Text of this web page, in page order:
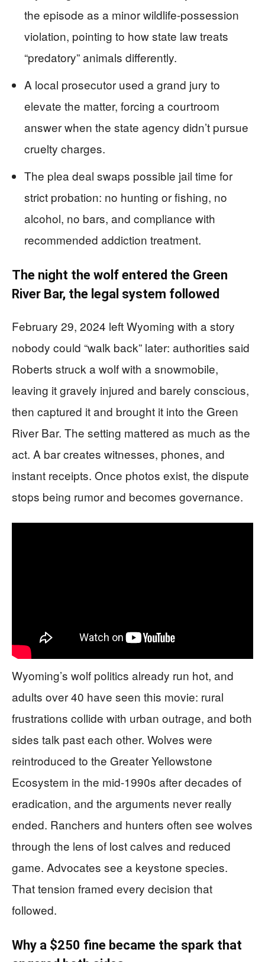
the episode as a minor wildlife-possession
violation, pointing to how state law treats
“predatory” animals differently.
A local prosecutor used a grand jury to
elevate the matter, forcing a courtroom
answer when the state agency didn’t pursue
cruelty charges.
The plea deal swaps possible jail time for
strict probation: no hunting or fishing, no
alcohol, no bars, and compliance with
recommended addiction treatment.
The night the wolf entered the Green
River Bar, the legal system followed
February 29, 2024 left Wyoming with a story
nobody could “walk back” later: authorities said
Roberts struck a wolf with a snowmobile,
leaving it gravely injured and barely conscious,
then captured it and brought it into the Green
River Bar. The setting mattered as much as the
act. A bar creates witnesses, phones, and
instant receipts. Once photos exist, the dispute
stops being rumor and becomes governance.
Wyoming’s wolf politics already run hot, and
adults over 40 have seen this movie: rural
frustrations collide with urban outrage, and both
sides talk past each other. Wolves were
reintroduced to the Greater Yellowstone
Ecosystem in the mid-1990s after decades of
eradication, and the arguments never really
ended. Ranchers and hunters often see wolves
through the lens of lost calves and reduced
game. Advocates see a keystone species.
That tension framed every decision that
followed.
Why a $250 fine became the spark that